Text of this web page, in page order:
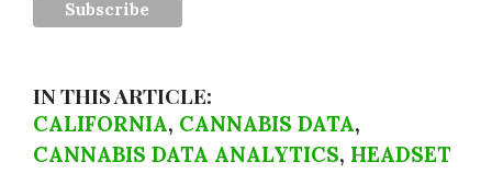
IN THIS ARTICLE:
CALIFORNIA, CANNABIS DATA,
CANNABIS DATA ANALYTICS, HEADSET